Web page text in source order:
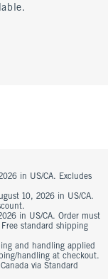
in US/CA. Excludes
10, 2026 in US/CA.
in US/CA. Order must
standard shipping
and handling applied
handling at checkout.
via Standard